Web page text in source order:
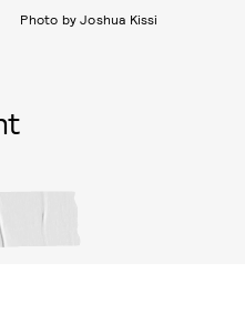
Photo by Joshua Kissi